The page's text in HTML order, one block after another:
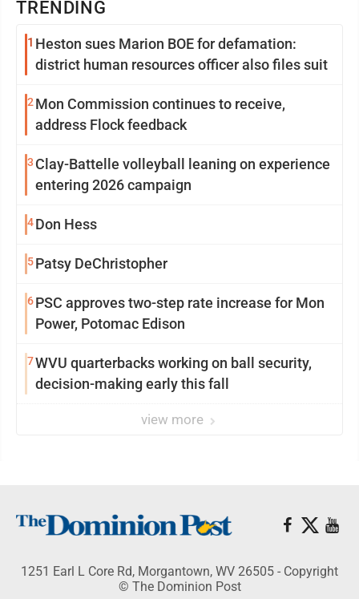
TRENDING
1 Heston sues Marion BOE for defamation:
district human resources officer also files suit
2 Mon Commission continues to receive,
address Flock feedback
3 Clay-Battelle volleyball leaning on experience
entering 2026 campaign
4Don Hess
5Patsy DeChristopher
6PSC approves two-step rate increase for Mon
Power, Potomac Edison
7WVU quarterbacks working on ball security,
decision-making early this fall
view more
1251 Earl L Core Rd, Morgantown, WV 26505 - Copyright
© The Dominion Post